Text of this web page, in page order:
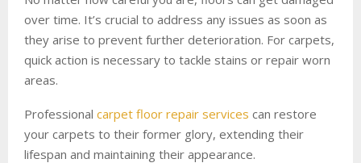
over time. It’s crucial to address any issues as soon as
they arise to prevent further deterioration. For carpets,
quick action is necessary to tackle stains or repair worn
areas.
Professional carpet floor repair services can restore
your carpets to their former glory, extending their
lifespan and maintaining their appearance.